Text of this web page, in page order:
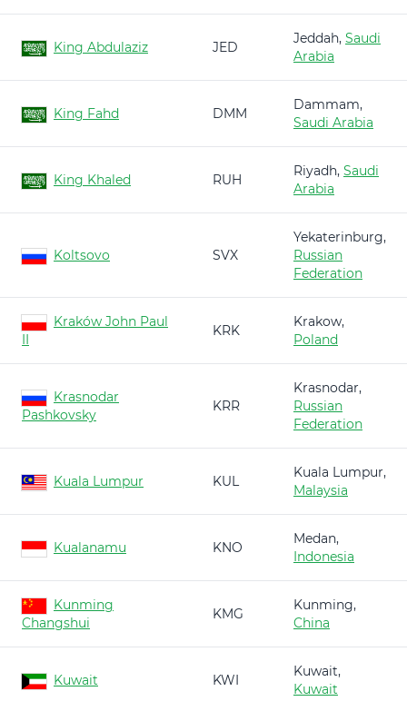
King Abdulaziz JED
Jeddah, Saudi
Arabia
King Fahd DMM
Dammam,
Saudi Arabia
King Khaled RUH
Riyadh, Saudi
Arabia
Koltsovo SVX
Yekaterinburg,
Russian
Federation
Kraków John Paul
II
KRK
Krakow,
Poland
Krasnodar
Pashkovsky
KRR
Krasnodar,
Russian
Federation
Kuala Lumpur KUL
Kuala Lumpur,
Malaysia
Kualanamu KNO
Medan,
Indonesia
Kunming
Changshui
KMG
Kunming,
China
Kuwait KWI
Kuwait,
Kuwait